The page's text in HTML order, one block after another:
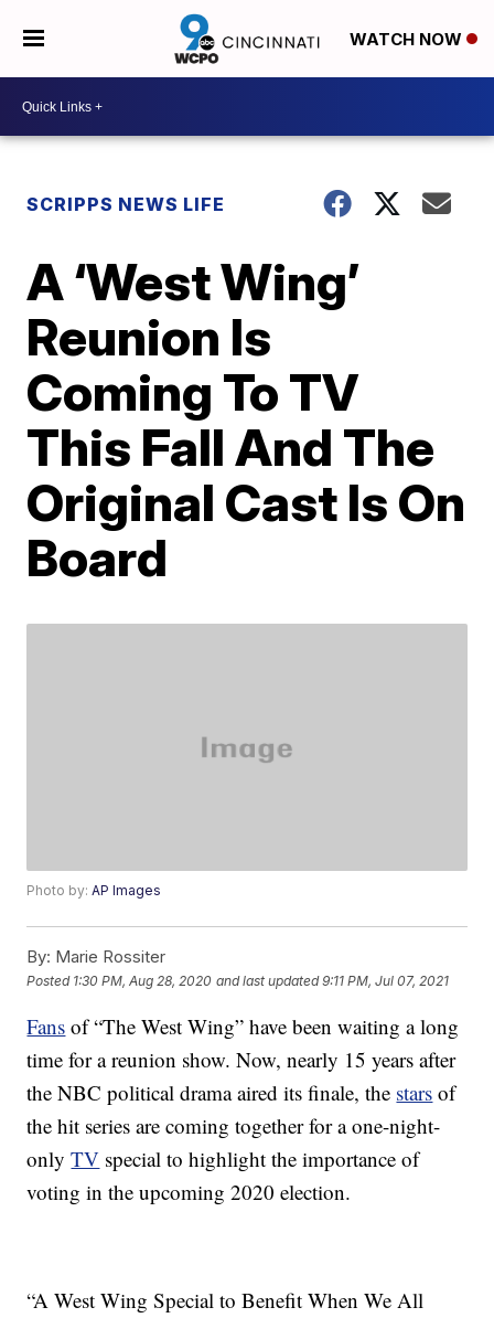
WATCH NOW
SCRIPPS NEWS LIFE
A ‘West Wing’
Reunion Is
Coming To TV
This Fall And The
Original Cast Is On
Board
Photo by:AP Images
By: Marie Rossiter
Posted 1:30 PM, Aug 28, 2020 and last updated 9:11 PM, Jul 07, 2021
Fans of “The West Wing” have been waiting a long
time for a reunion show. Now, nearly 15 years after
the NBC political drama aired its finale, the stars of
the hit series are coming together for a one-night-
onlyTV special to highlight the importance of
voting in the upcoming 2020 election.
“A West Wing Special to Benefit When We All